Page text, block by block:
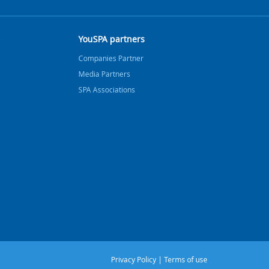
YouSPA partners
Companies Partner
Media Partners
SPA Associations
Privacy Policy | Terms of use